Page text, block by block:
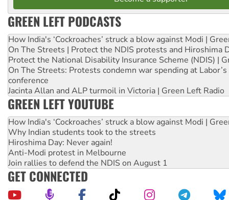
GREEN LEFT PODCASTS
How India's ‘Cockroaches’ struck a blow against Modi |
On The Streets | Protect the NDIS protests and Hiroshima
Protect the National Disability Insurance Scheme (NDIS) |
On The Streets: Protests condemn war spending at
conference
Jacinta Allan and ALP turmoil in Victoria | Green Left Radio
GREEN LEFT YOUTUBE
How India's ‘Cockroaches’ struck a blow against Modi |
Why Indian students took to the streets
Hiroshima Day: Never again!
Anti-Modi protest in Melbourne
Join rallies to defend the NDIS on August 1
GET CONNECTED